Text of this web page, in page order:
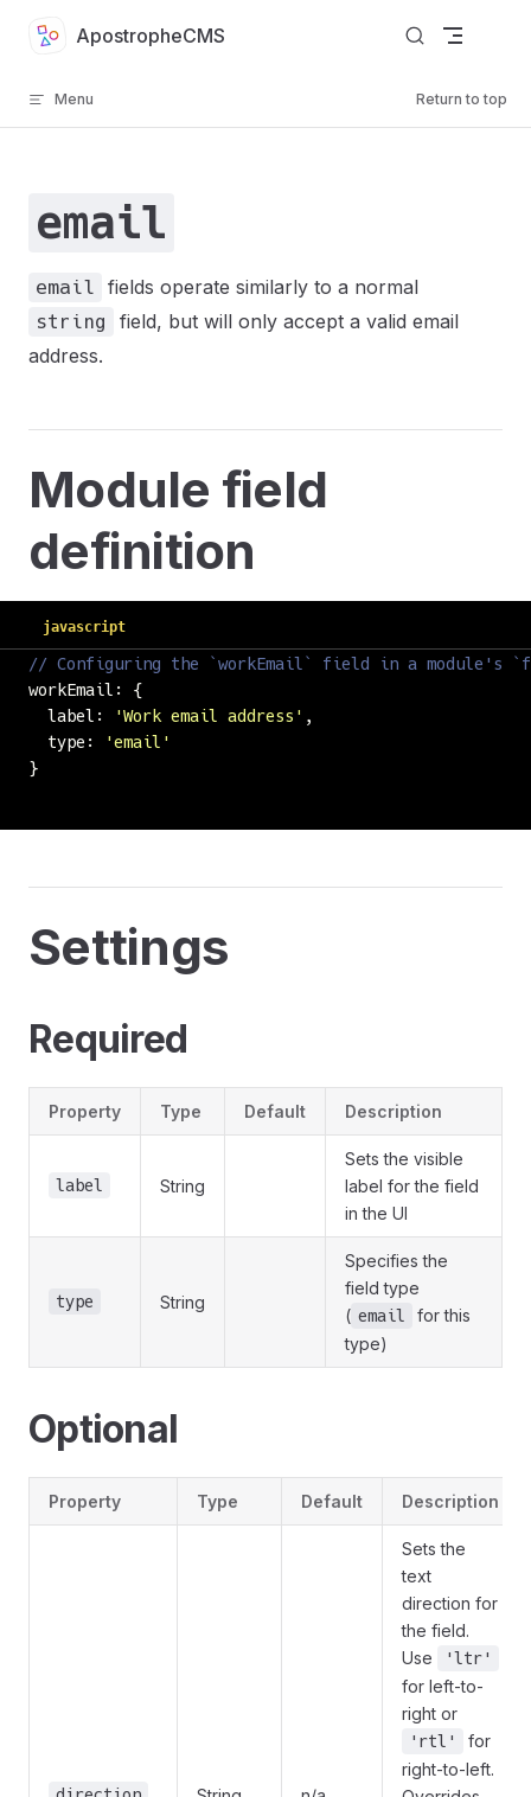
Skip to content
ApostropheCMS
Menu Return to top
email
email fields operate similarly to a normal
string
field, but will only accept a valid email
address.
Module field
definition
javascript
// Configuring the `workEmail` field in a module's
workEmail: {
  label:
'Work email address ' ,
  type:
'email '
}
Settings
Required
Property Type Default Description
label String
Sets the visible
label for the field
in the UI
type String
Specifies the
field type
( email
for this
type)
Optional
Property Type Default Description
Sets the
text
direction for
the field.
Use
'ltr'
for left-to-
right or
'rtl'
for
right-to-left.